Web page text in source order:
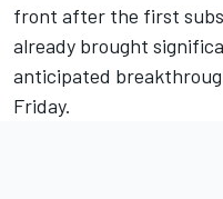
front after the first
already brought
anticipated
Friday.